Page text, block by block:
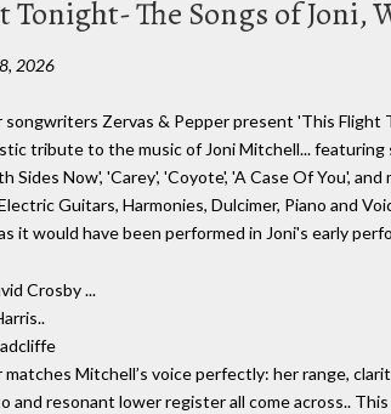
Tonight- The Songs of Joni,
2026
songwriters Zervas & Pepper present 'This Flight
tribute to the music of Joni Mitchell... featuring
Sides Now', 'Carey', 'Coyote', 'A Case Of You',
Guitars, Harmonies, Dulcimer, Piano and
it would have been performed in Joni's early
Crosby ...
matches Mitchell’s voice perfectly: her range,
and resonant lower register all come across.. This